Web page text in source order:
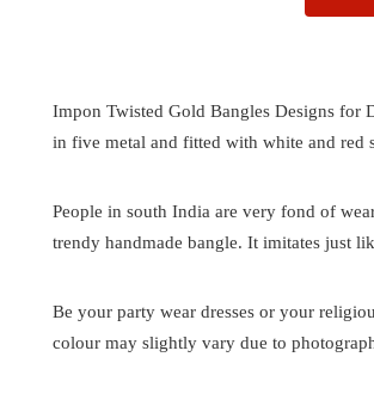
Impon Twisted Gold Bangles Designs for
in five metal and fitted with white and red
People in south India are very fond of
trendy handmade bangle. It imitates just
Be your party wear dresses or your
colour may slightly vary due to